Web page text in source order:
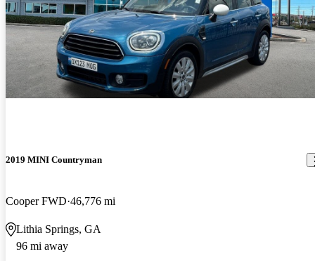
2019 MINI Countryman
Cooper FWD 46,776 mi
Lithia Springs, GA
96 mi away